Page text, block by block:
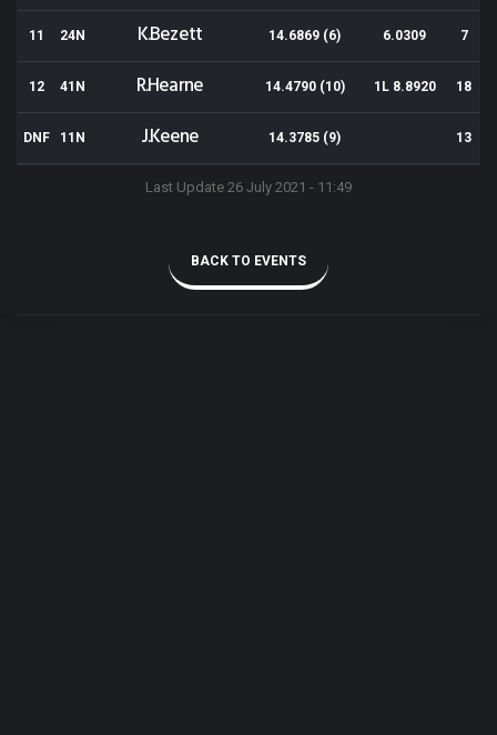
11 24N K.Bezett 14.6869 (6) 6.0309 7
12 41N R.Hearne 14.4790 (10) 1L 8.8920 18
DNF 11N J.Keene 14.3785 (9) 13
Last Update 26 July 2021 - 11:49
BACK TO EVENTS